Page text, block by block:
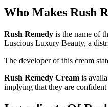
Who Makes Rush
Rush Remedy is the name of
Luscious Luxury Beauty, a
The developer of this cream
Rush Remedy Cream is
implying that they are confident